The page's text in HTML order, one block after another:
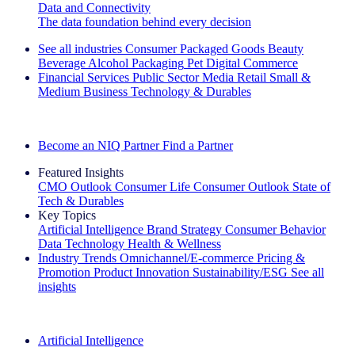
Data and Connectivity
The data foundation behind every decision
See all industries Consumer Packaged Goods Beauty
Beverage Alcohol Packaging Pet Digital Commerce
Financial Services Public Sector Media Retail Small &
Medium Business Technology & Durables
Become an NIQ Partner Find a Partner
Featured Insights
CMO Outlook Consumer Life Consumer Outlook State of
Tech & Durables
Key Topics
Artificial Intelligence Brand Strategy Consumer Behavior
Data Technology Health & Wellness
Industry Trends Omnichannel/E-commerce Pricing &
Promotion Product Innovation Sustainability/ESG See all
insights
Artificial Intelligence